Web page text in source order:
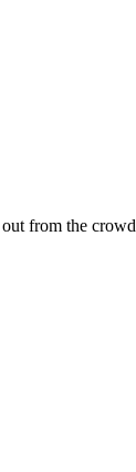
from the crowd